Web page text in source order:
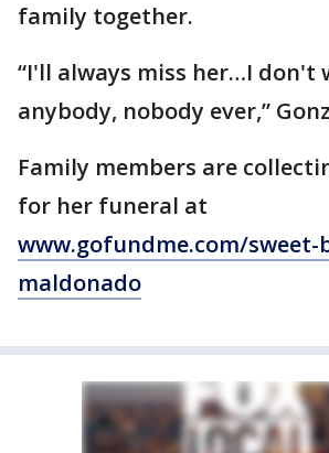
family together.
“I'll always miss her…I don't
anybody, nobody ever,”
Family members are
for her funeral at
www.gofundme.com/sweet-
maldonado